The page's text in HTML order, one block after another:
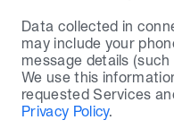
Data collected in
may include your
message details
We use this
Privacy Policy.